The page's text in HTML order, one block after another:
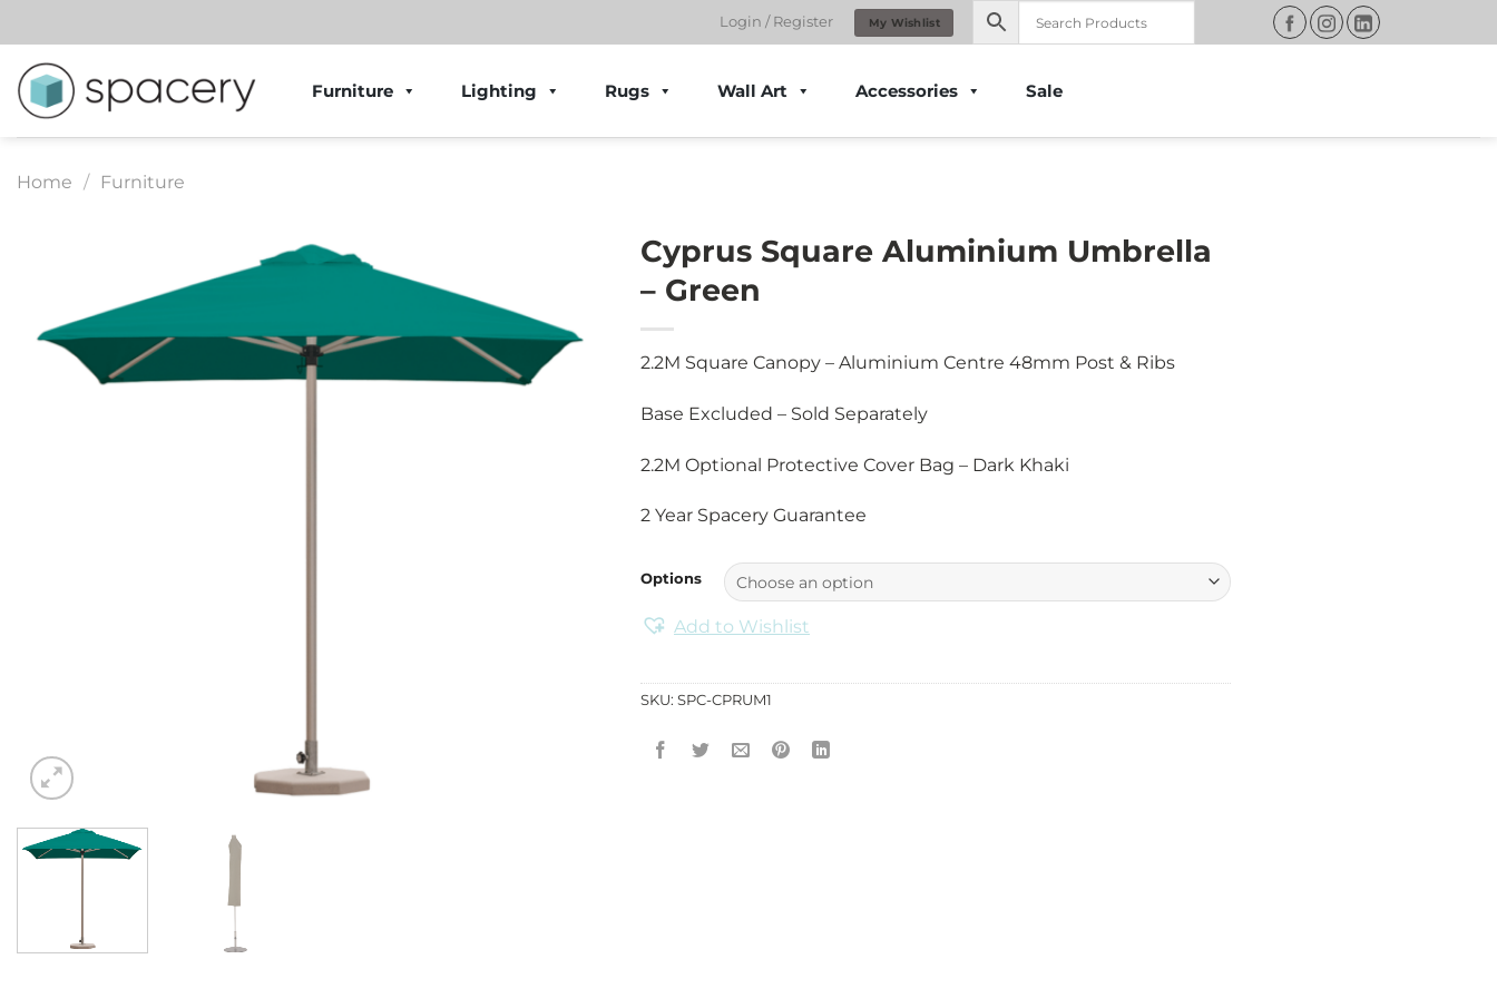
to
content
Login / Register My Wishlist
Furniture Lighting Rugs Wall Art Accessories Sale
Home / Furniture
Cyprus Square Aluminium Umbrella
– Green
2.2M Square Canopy – Aluminium Centre 48mm Post & Ribs
Base Excluded – Sold Separately
2.2M Optional Protective Cover Bag – Dark Khaki
2 Year Spacery Guarantee
Options
Add to Wishlist
SKU: SPC-CPRUM1